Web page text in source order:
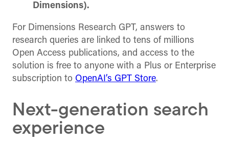
Dimensions).
For Dimensions Research GPT, answers to
research queries are linked to tens of millions
Open Access publications, and access to the
solution is free to anyone with a Plus or Enterprise
subscription to OpenAI’s GPT Store.
Next-generation search
experience